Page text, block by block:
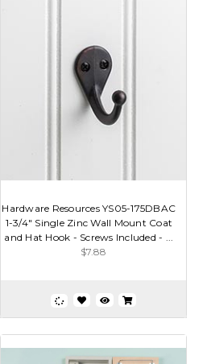
Hardware Resources YS05-175DBAC
1-3/4" Single Zinc Wall Mount Coat
and Hat Hook - Screws Included - ...
$7.88